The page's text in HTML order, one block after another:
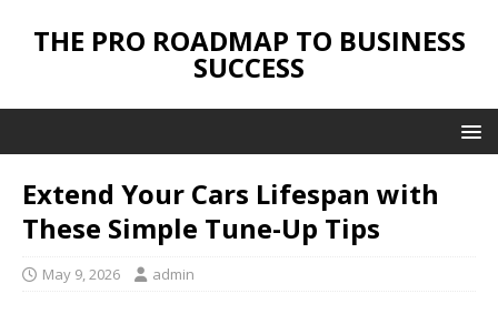
THE PRO ROADMAP TO BUSINESS
SUCCESS
Extend Your Cars Lifespan with
These Simple Tune-Up Tips
May 9, 2026 admin